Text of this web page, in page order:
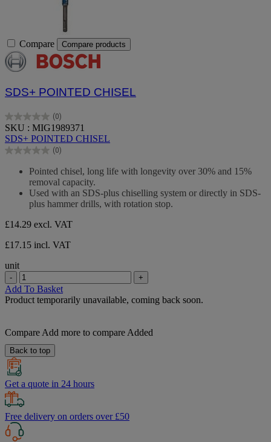
Compare Compare products
SDS+ POINTED CHISEL
(0)
0.0
out
of
5
SKU : MIG1989371
SDS+ POINTED CHISEL
(0)
0.0
stars.
Pointed chisel, long life with longevity over 30% and 15%
removal capacity.
Used with an SDS-plus chiselling system or directly in SDS-
plus hammer drills, with rotation stop.
£14.29 excl. VAT
£17.15 incl. VAT
unit
- +
Add To Basket
Product temporarily unavailable, coming back soon.
Compare Add more to compare Added
Back to top
Get a quote in 24 hours
Free delivery on orders over £50